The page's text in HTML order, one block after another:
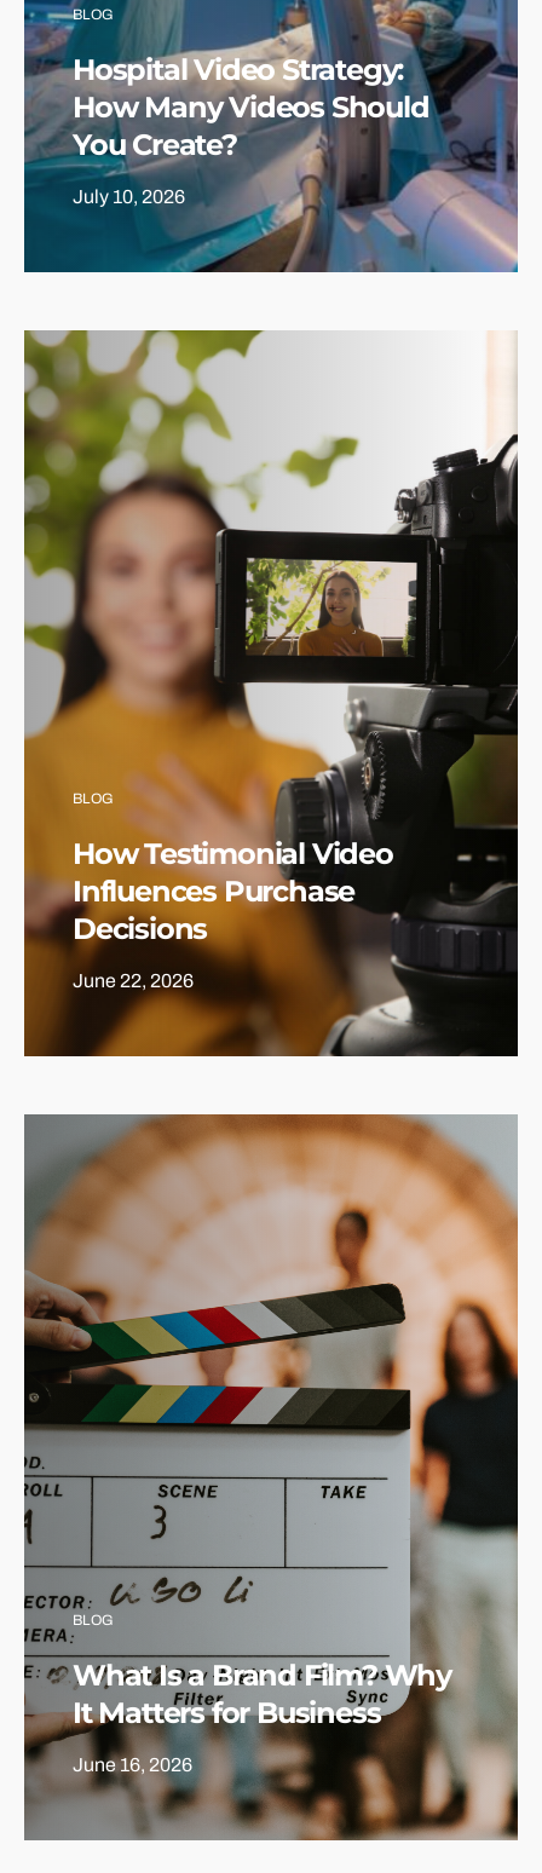
BLOG
Hospital Video Strategy:
How Many Videos Should
You Create?
July 10, 2026
BLOG
How Testimonial Video
Influences Purchase
Decisions
June 22, 2026
BLOG
What Is a Brand Film? Why
It Matters for Business
June 16, 2026